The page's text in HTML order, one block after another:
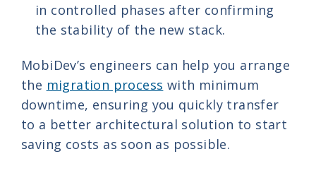
in controlled phases after confirming
the stability of the new stack.
MobiDev’s engineers can help you arrange
the migration process with minimum
downtime, ensuring you quickly transfer
to a better architectural solution to start
saving costs as soon as possible.